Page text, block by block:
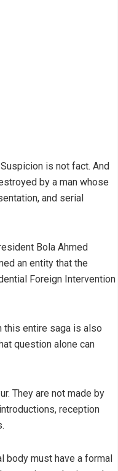
is not fact. And
by a man whose
and serial
Bola Ahmed
an entity that the
Foreign Intervention
this entire saga is also
question alone can
They are not made by
reception
body must have a formal